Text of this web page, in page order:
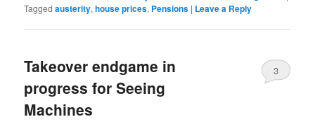
Tagged austerity,house prices, Pensions | Leave a Reply
Takeover endgame in
progress for Seeing
Machines
3